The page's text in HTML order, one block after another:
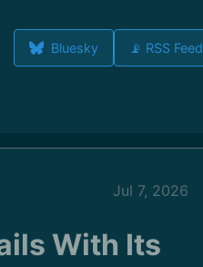
Bluesky 📡 RSS Feed
Jul 7, 2026
With Its